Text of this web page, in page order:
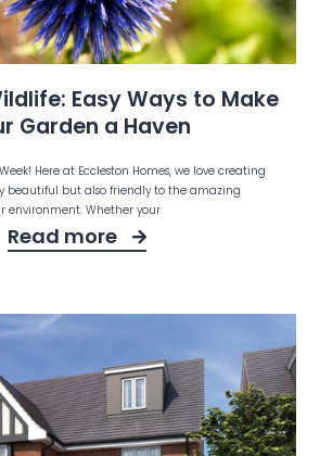
Easy Ways to Make
Garden a Haven
Here at Eccleston Homes, we love creating
beautiful but also friendly to the amazing
environment. Whether your
Read more